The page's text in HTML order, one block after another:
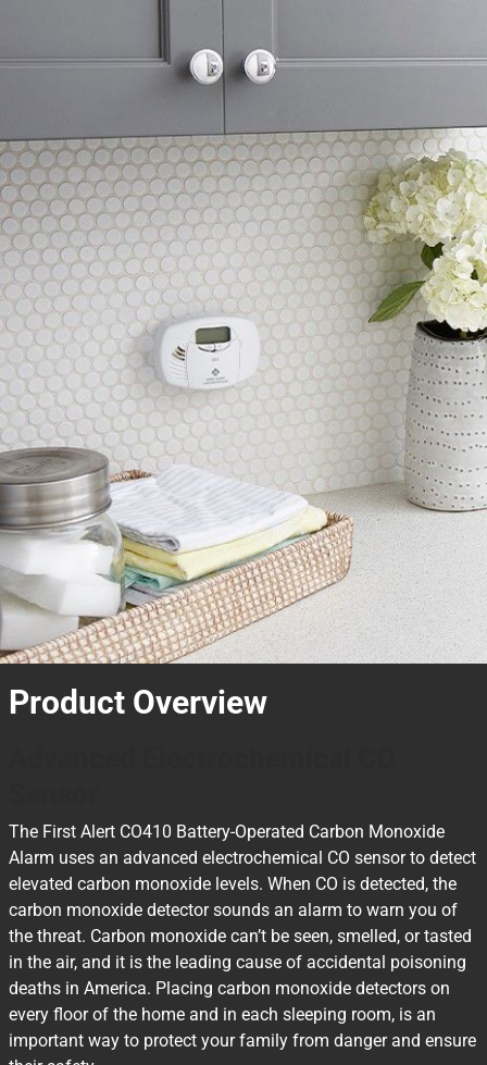
Product Overview
The First Alert CO410 Battery-Operated Carbon Monoxide
Alarm uses an advanced electrochemical CO sensor to detect
elevated carbon monoxide levels. When CO is detected, the
carbon monoxide detector sounds an alarm to warn you of
the threat. Carbon monoxide can’t be seen, smelled, or tasted
in the air, and it is the leading cause of accidental poisoning
deaths in America. Placing carbon monoxide detectors on
every floor of the home and in each sleeping room, is an
important way to protect your family from danger and ensure